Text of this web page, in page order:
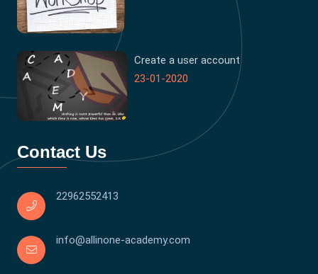
Create a user account
23-01-2020
Contact Us
22962552413
info@allinone-academy.com